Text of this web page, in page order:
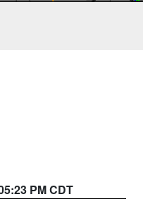
PM CDT